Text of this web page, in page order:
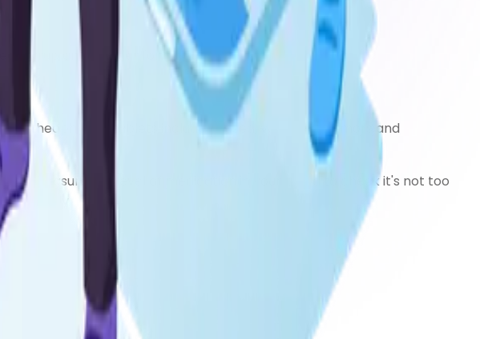
(syrup and powder forms are also available)
of theophylline tablets include nausea, vomiting, tremors and
measure the level of medication in your blood to check it's not too
likely.
in two ways: